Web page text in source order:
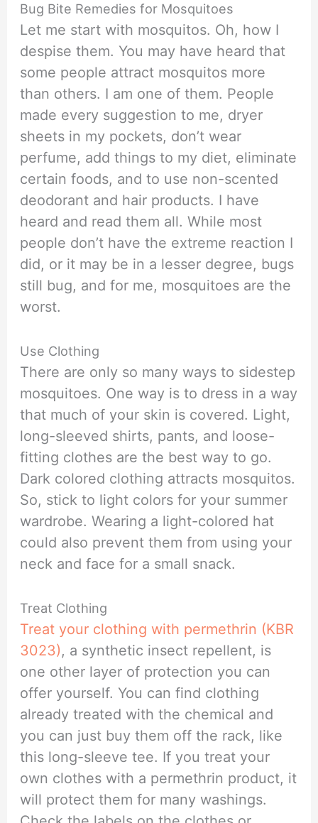
Bug Bite Remedies for Mosquitoes
Let me start with mosquitos. Oh, how I
despise them. You may have heard that
some people attract mosquitos more
than others. I am one of them. People
made every suggestion to me, dryer
sheets in my pockets, don’t wear
perfume, add things to my diet, eliminate
certain foods, and to use non-scented
deodorant and hair products. I have
heard and read them all. While most
people don’t have the extreme reaction I
did, or it may be in a lesser degree, bugs
still bug, and for me, mosquitoes are the
worst.
Use Clothing
There are only so many ways to sidestep
mosquitoes. One way is to dress in a way
that much of your skin is covered. Light,
long-sleeved shirts, pants, and loose-
fitting clothes are the best way to go.
Dark colored clothing attracts mosquitos.
So, stick to light colors for your summer
wardrobe. Wearing a light-colored hat
could also prevent them from using your
neck and face for a small snack.
Treat Clothing
Treat your clothing with permethrin (KBR
3023), a synthetic insect repellent, is
one other layer of protection you can
offer yourself. You can find clothing
already treated with the chemical and
you can just buy them off the rack, like
this long-sleeve tee. If you treat your
own clothes with a permethrin product, it
will protect them for many washings.